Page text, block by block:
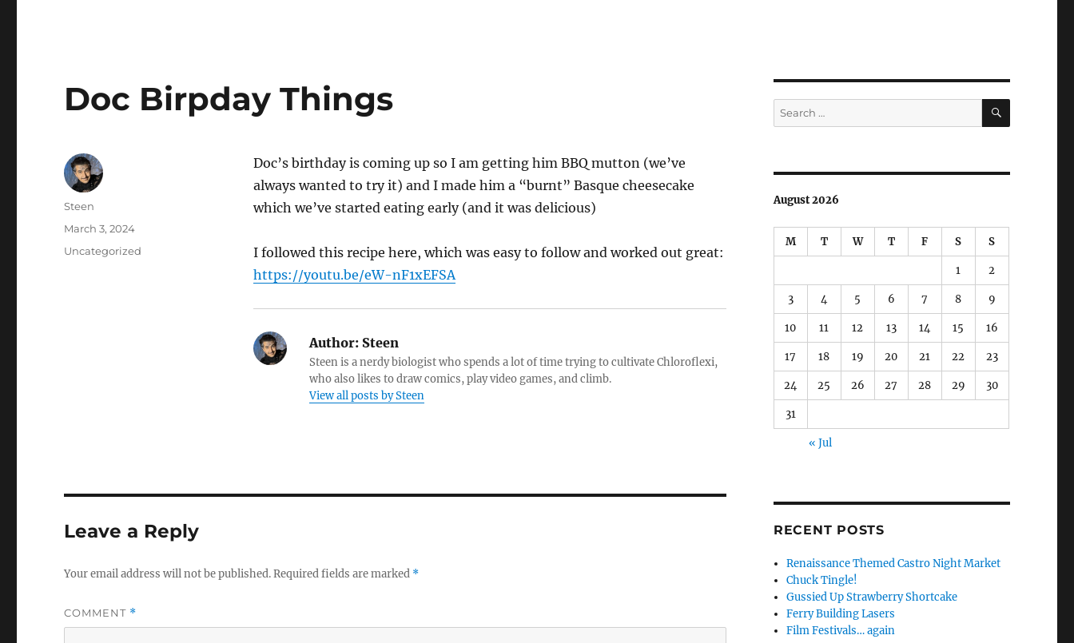
Doc Birpday Things
Doc’s birthday is coming up so I am getting him BBQ mutton (we’ve
always wanted to try it) and I made him a “burnt” Basque cheesecake
which we’ve started eating early (and it was delicious)
I followed this recipe here, which was easy to follow and worked out great:
https://youtu.be/eW-nF1xEFSA
Author:Steen
Steen is a nerdy biologist who spends a lot of time trying to cultivate Chloroflexi,
who also likes to draw comics, play video games, and climb.
View all posts by Steen
Author
Steen
Posted
March 3, 2024
Categories
Uncategorized
Leave a Reply
Your email address will not be published.Required fields are marked *
COMMENT *
Search
for:
SEARCH
August 2026
M T W T F S S
1 2
3 4 5 6 7 8 9
10 11 12 13 14 15 16
17 18 19 20 21 22 23
24 25 26 27 28 29 30
31
« Jul
RECENT POSTS
Renaissance Themed Castro Night Market
Chuck Tingle!
Gussied Up Strawberry Shortcake
Ferry Building Lasers
Film Festivals… again